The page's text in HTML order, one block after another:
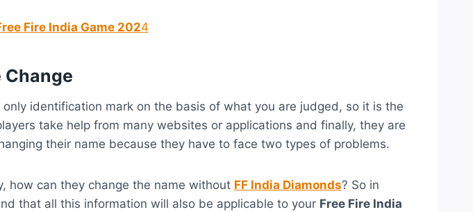
Fire India Game 2024
Change
identification mark on the basis of what you are judged, so it is the
take help from many websites or applications and finally, they are
their name because they have to face two types of problems.
how can they change the name without FF India Diamonds? So in
that all this information will also be applicable to your Free Fire India